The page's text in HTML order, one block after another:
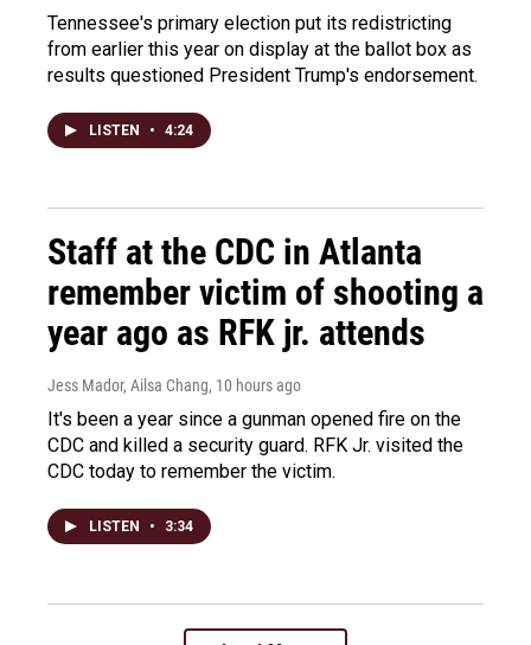
Tennessee's primary election put its redistricting
from earlier this year on display at the ballot box as
results questioned President Trump's endorsement.
LISTEN • 4:24
Staff at the CDC in Atlanta
remember victim of shooting a
year ago as RFK jr. attends
Jess Mador, Ailsa Chang, 10 hours ago
It's been a year since a gunman opened fire on the
CDC and killed a security guard. RFK Jr. visited the
CDC today to remember the victim.
LISTEN • 3:34